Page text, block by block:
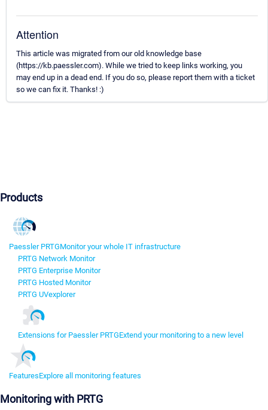
Attention
This article was migrated from our old knowledge base
(https://kb.paessler.com). While we tried to keep links working, you
may end up in a dead end. If you do so, please report them with a ticket
so we can fix it. Thanks! :)
Products
Paessler PRTGMonitor your whole IT infrastructure
PRTG Network Monitor
PRTG Enterprise Monitor
PRTG Hosted Monitor
PRTG UVexplorer
Extensions for Paessler PRTGExtend your monitoring to a new level
FeaturesExplore all monitoring features
Monitoring with PRTG